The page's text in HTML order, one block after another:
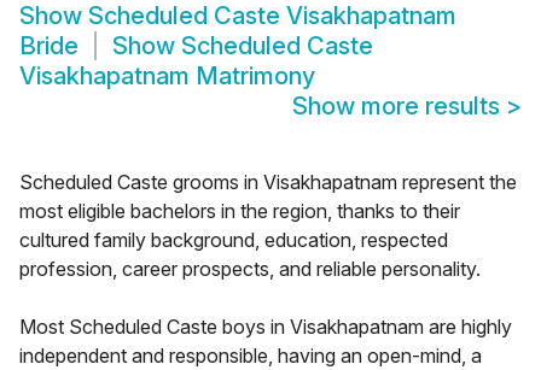
Show Scheduled Caste Visakhapatnam
Bride
Show Scheduled Caste
Visakhapatnam Matrimony
Show more results >
Scheduled Caste grooms in Visakhapatnam represent the
most eligible bachelors in the region, thanks to their
cultured family background, education, respected
profession, career prospects, and reliable personality.
Most Scheduled Caste boys in Visakhapatnam are highly
independent and responsible, having an open-mind, a